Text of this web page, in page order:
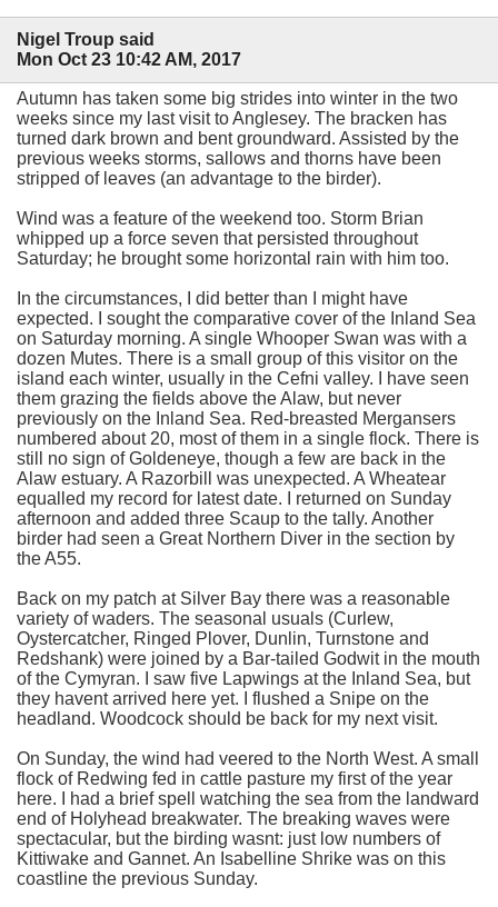
Nigel Troup said
Mon Oct 23 10:42 AM, 2017
Autumn has taken some big strides into winter in the two
weeks since my last visit to Anglesey. The bracken has
turned dark brown and bent groundward. Assisted by the
previous weeks storms, sallows and thorns have been
stripped of leaves (an advantage to the birder).
Wind was a feature of the weekend too. Storm Brian
whipped up a force seven that persisted throughout
Saturday; he brought some horizontal rain with him too.
In the circumstances, I did better than I might have
expected. I sought the comparative cover of the Inland Sea
on Saturday morning. A single Whooper Swan was with a
dozen Mutes. There is a small group of this visitor on the
island each winter, usually in the Cefni valley. I have seen
them grazing the fields above the Alaw, but never
previously on the Inland Sea. Red-breasted Mergansers
numbered about 20, most of them in a single flock. There is
still no sign of Goldeneye, though a few are back in the
Alaw estuary. A Razorbill was unexpected. A Wheatear
equalled my record for latest date. I returned on Sunday
afternoon and added three Scaup to the tally. Another
birder had seen a Great Northern Diver in the section by
the A55.
Back on my patch at Silver Bay there was a reasonable
variety of waders. The seasonal usuals (Curlew,
Oystercatcher, Ringed Plover, Dunlin, Turnstone and
Redshank) were joined by a Bar-tailed Godwit in the mouth
of the Cymyran. I saw five Lapwings at the Inland Sea, but
they havent arrived here yet. I flushed a Snipe on the
headland. Woodcock should be back for my next visit.
On Sunday, the wind had veered to the North West. A small
flock of Redwing fed in cattle pasture my first of the year
here. I had a brief spell watching the sea from the landward
end of Holyhead breakwater. The breaking waves were
spectacular, but the birding wasnt: just low numbers of
Kittiwake and Gannet. An Isabelline Shrike was on this
coastline the previous Sunday.